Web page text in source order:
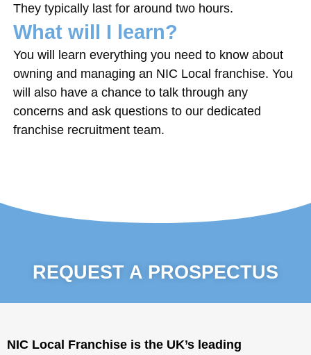
They typically last for around two hours.
What will I learn?
You will learn everything you need to know about
owning and managing an NIC Local franchise. You
will also have a chance to talk through any
concerns and ask questions to our dedicated
franchise recruitment team.
REQUEST A PROSPECTUS
NIC Local Franchise is the UK’s leading